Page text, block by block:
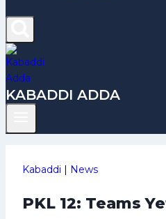
KABADDI ADDA
Kabaddi | News
PKL 12: Teams